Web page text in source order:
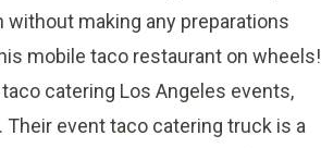
making any preparations
mobile taco restaurant on wheels!
catering Los Angeles events,
event taco catering truck is a